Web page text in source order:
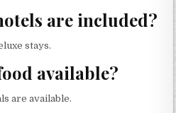
are included?
stays.
available?
are available.